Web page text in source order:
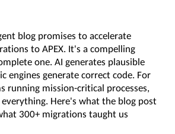
blog promises to accelerate
to APEX. It's a compelling
one. AI generates plausible
engines generate correct code. For
running mission-critical processes,
Here's what the blog post
300+ migrations taught us